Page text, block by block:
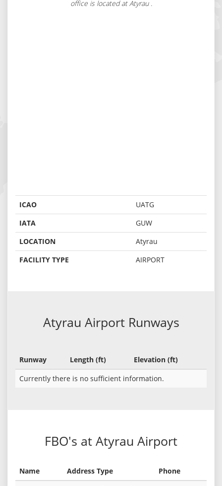
office is located at Atyrau .
ICAO
UATG
IATA
GUW
LOCATION
Atyrau
FACILITY TYPE
AIRPORT
Atyrau Airport Runways
Runway Length (ft)
Elevation (ft)
Currently there is no sufficient information.
FBO's at Atyrau Airport
Name Address Type
Phone